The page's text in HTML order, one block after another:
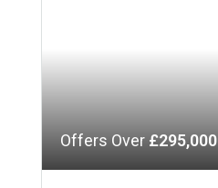
Offers Over £295,000